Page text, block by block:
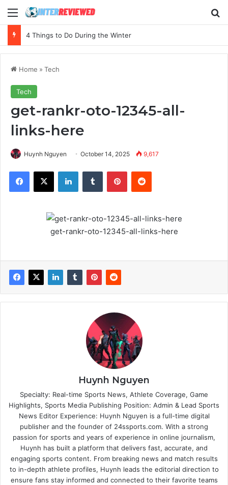
Menu
4 Things to Do During the Winter
Home » Tech
Tech
get-rankr-oto-12345-all-
links-here
Huynh Nguyen October 14, 2025 9,617
Facebook
X LinkedInTumblr PinterestReddit
get-rankr-oto-12345-all-links-here
Huynh Nguyen
Specialty: Real-time Sports News, Athlete Coverage, Game
Highlights, Sports Media Publishing Position: Admin & Lead Sports
News Editor Experience: Huynh Nguyen is a full-time digital
publisher and the founder of 24ssports.com. With a strong
passion for sports and years of experience in online journalism,
Huynh has built a platform that delivers fast, accurate, and
engaging sports content. From breaking news and match results
to in-depth athlete profiles, Huynh leads the editorial direction to
ensure fans stay informed and connected to their favorite teams